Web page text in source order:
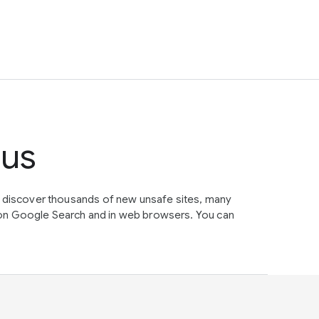
thousands of new unsafe sites, many
Google Search and in web browsers. You can